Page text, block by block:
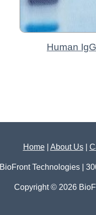
Human
Home| About Us|
BioFront Technologies |
Copyright © 2026